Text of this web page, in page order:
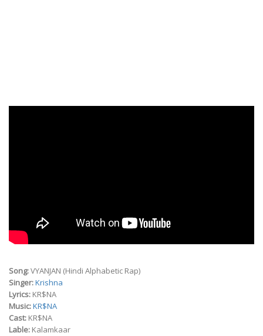
Song:VYANJAN (Hindi Alphabetic Rap)
Singer:Krishna
Lyrics: KR$NA
Music:KR$NA
Cast: KR$NA
Lable: Kalamkaar